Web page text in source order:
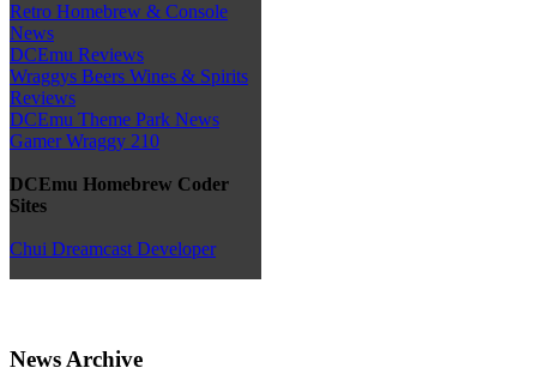
Retro Homebrew & Console
News
DCEmu Reviews
Wraggys Beers Wines & Spirits
Reviews
DCEmu Theme Park News
Gamer Wraggy 210
DCEmu Homebrew Coder
Sites
Chui Dreamcast Developer
News Archive